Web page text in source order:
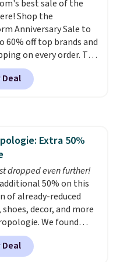
Shipping is free
you log into your
account.
best sale of the
Shop the
Anniversary Sale to
60% off top brands and
on every order. The
item from this sale is
Tazzette Slippers,
from $105 to $69.99.
Deal
Extra 50%
dropped even further!
50% on this
of already-reduced
decor, and more
We found
Balance 204L
drop from $120 to
Deal